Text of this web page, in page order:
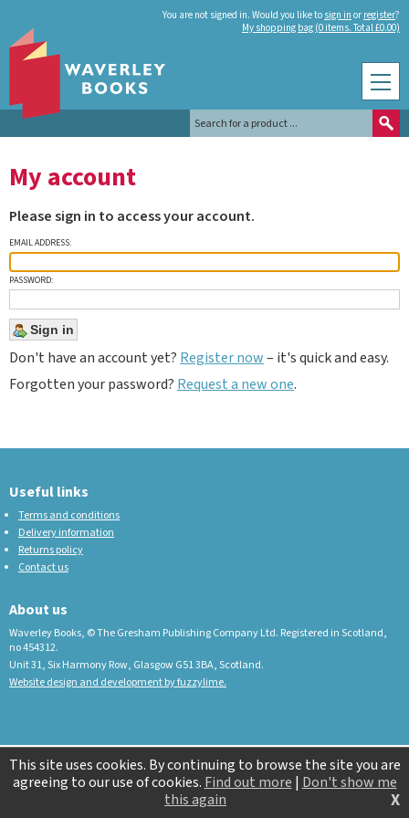
You are not signed in. Would you like to sign in or register?
My shopping bag (0 items. Total £0.00)
My account
Please sign in to access your account.
EMAIL ADDRESS:
PASSWORD:
Don't have an account yet? Register now– it's quick and easy.
Forgotten your password? Request a new one.
Useful links
Terms and conditions
Delivery information
Returns policy
Contact us
About us
Waverley Books, © The Gresham Publishing Company Ltd. Registered in Scotland,
no 454312.
Unit 31, Six Harmony Row, Glasgow G51 3BA, Scotland.
Website design and development by fuzzylime.
This site uses cookies. By continuing to browse the site you are
agreeing to our use of cookies. Find out more | Don't show me
this again
X